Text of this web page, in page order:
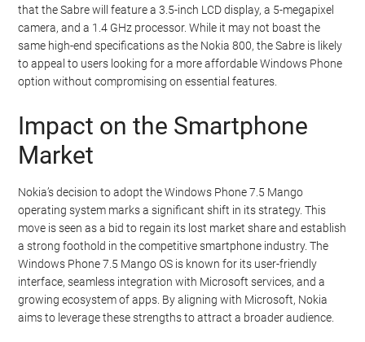
that the Sabre will feature a 3.5-inch LCD display, a 5-megapixel
camera, and a 1.4 GHz processor. While it may not boast the
same high-end specifications as the Nokia 800, the Sabre is likely
to appeal to users looking for a more affordable Windows Phone
option without compromising on essential features.
Impact on the Smartphone
Market
Nokia’s decision to adopt the Windows Phone 7.5 Mango
operating system marks a significant shift in its strategy. This
move is seen as a bid to regain its lost market share and establish
a strong foothold in the competitive smartphone industry. The
Windows Phone 7.5 Mango OS is known for its user-friendly
interface, seamless integration with Microsoft services, and a
growing ecosystem of apps. By aligning with Microsoft, Nokia
aims to leverage these strengths to attract a broader audience.